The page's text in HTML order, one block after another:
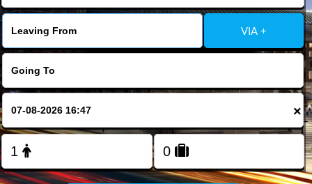
Contact Us
Change Language
FOLLOW US
VIA +
×